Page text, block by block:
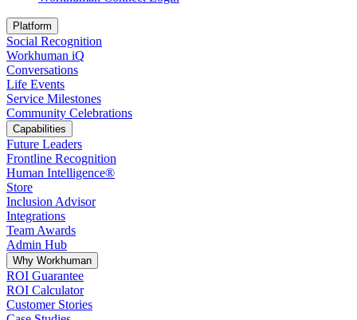
Platform
Social Recognition
Workhuman iQ
Conversations
Life Events
Service Milestones
Community Celebrations
Capabilities
Future Leaders
Frontline Recognition
Human Intelligence®
Store
Inclusion Advisor
Integrations
Team Awards
Admin Hub
Why Workhuman
ROI Guarantee
ROI Calculator
Customer Stories